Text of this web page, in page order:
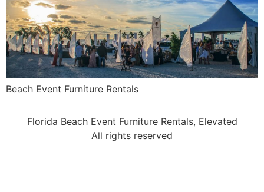
Beach Event Furniture Rentals
Florida Beach Event Furniture Rentals, Elevated
All rights reserved